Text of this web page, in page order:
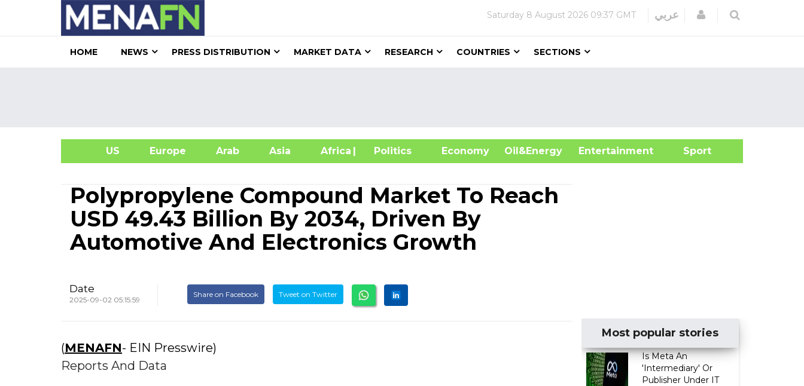
Saturday 8 August 2026 09:37 GMT عربي Login
HOME NEWS PRESS DISTRIBUTION MARKET DATA RESEARCH COUNTRIES SECTIONS
US Europe Arab Asia Africa| Politics Economy Oil&Energy
Entertainment Sport
Polypropylene Compound Market To Reach
USD 49.43 Billion By 2034, Driven By
Automotive And Electronics Growth
Date
2025-09-02 05:15:59
Share on Facebook Tweet on Twitter
(MENAFN- EIN Presswire)
Reports And Data
Most popular stories
Is Meta An
'Intermediary' Or
Publisher Under IT